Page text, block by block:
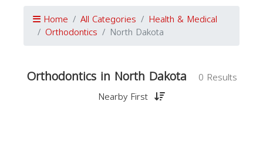
Home All Categories Health & Medical
Orthodontics North Dakota
Orthodontics in North Dakota
0 Results
Nearby First